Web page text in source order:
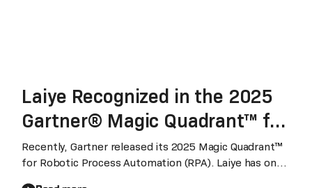
Laiye Recognized in the 2025
Gartner® Magic Quadrant™ for
Robotic Process Automation
for the Fifth Consecutive Year
Recently, Gartner released its 2025 Magic Quadrant™
for Robotic Process Automation (RPA). Laiye has once